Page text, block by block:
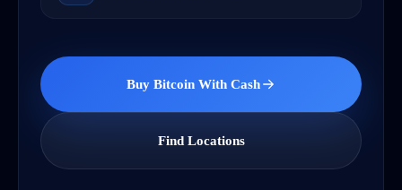
Buy Bitcoin With Cash
Find Locations